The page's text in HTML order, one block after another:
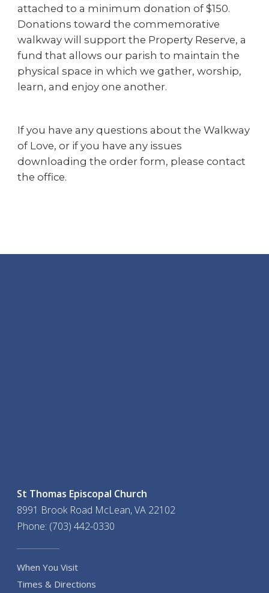
attached to a minimum donation of $150.
Donations toward the commemorative
walkway will support the Property Reserve, a
fund that allows our parish to maintain the
physical space in which we gather, worship,
learn, and enjoy one another.
If you have any questions about the Walkway
of Love, or if you have any issues
downloading the order form, please contact
the office.
St Thomas Episcopal Church
8991 Brook Road McLean, VA 22102
Phone: (703) 442-0330
When You Visit
Times & Directions